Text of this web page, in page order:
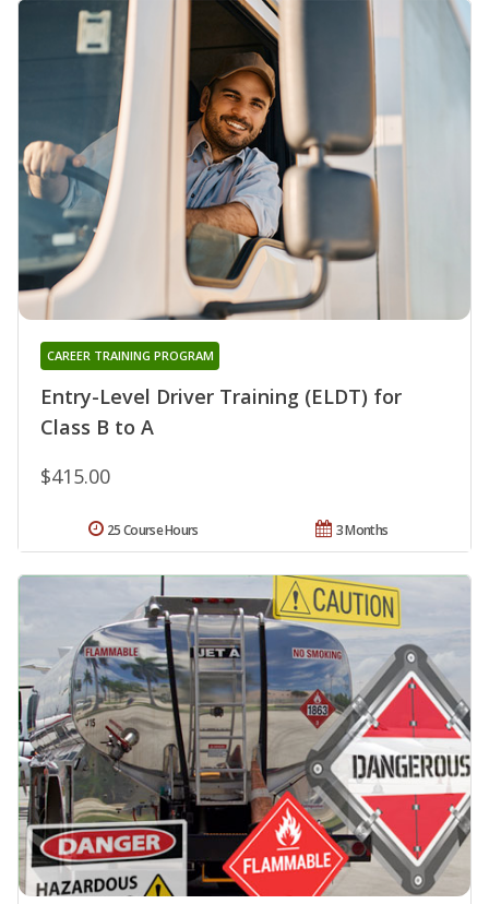
Entry-Level Driver Training (ELDT) for
Class B to A
CAREER TRAINING PROGRAM
$415.00
3 Months
25 Course Hours